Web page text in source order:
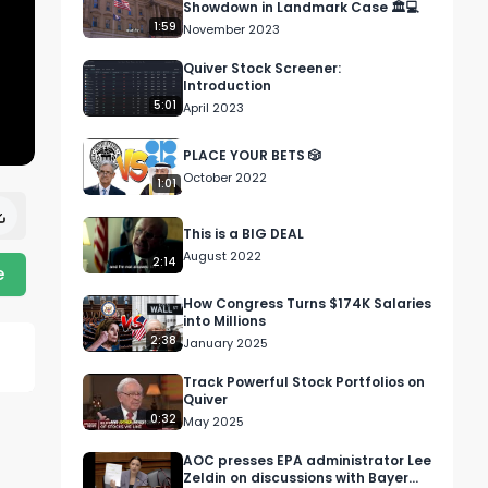
1:59
Showdown in Landmark Case 🏛️💻
November 2023
5:01
Quiver Stock Screener:
Introduction
April 2023
1:01
PLACE YOUR BETS 🎲
October 2022
2:14
This is a BIG DEAL
August 2022
2:38
How Congress Turns $174K Salaries
into Millions
January 2025
0:32
Track Powerful Stock Portfolios on
Quiver
May 2025
AOC presses EPA administrator Lee
Zeldin on discussions with Bayer